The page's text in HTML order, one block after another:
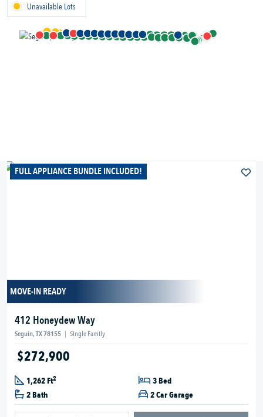
FULL APPLIANCE BUNDLE INCLUDED!
MOVE-IN READY
412 Honeydew Way
Seguin, TX 78155 | Single Family
$272,900
1,262 Ft2
3 Bed
2 Bath
2 Car Garage
Unavailable Lots